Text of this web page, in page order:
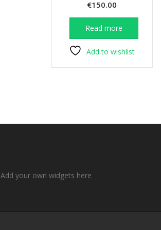
€150.00
Read more
Add to wishlist
Add your own widgets here